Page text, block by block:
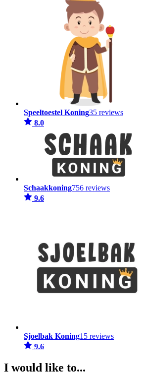
Speeltoestel Koning35 reviews
8.0
Schaakkoning756 reviews
9.6
Sjoelbak Koning15 reviews
9.6
I would like to...